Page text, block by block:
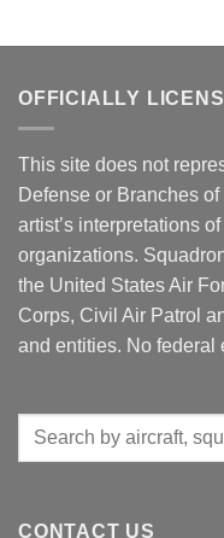
OFFICIALLY
This site does not
Defense or Branches
artist’s interpretations
organizations.
the United States Air
Corps, Civil Air Patrol
and entities. No federal
Search
CONTACT US